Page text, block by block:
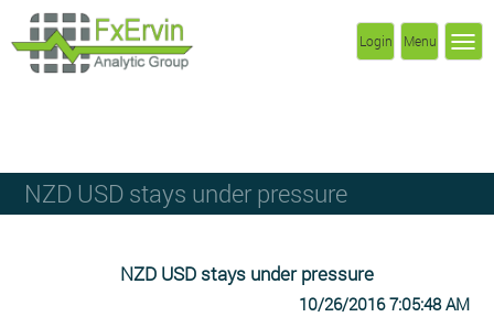
Menu
Login
NZD USD stays under pressure
NZD USD stays under pressure
10/26/2016 7:05:48 AM